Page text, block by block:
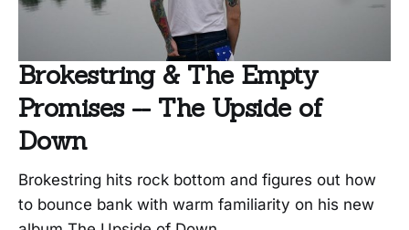
Brokestring & The Empty
Promises -- The Upside of
Down
Brokestring hits rock bottom and figures out how
to bounce bank with warm familiarity on his new